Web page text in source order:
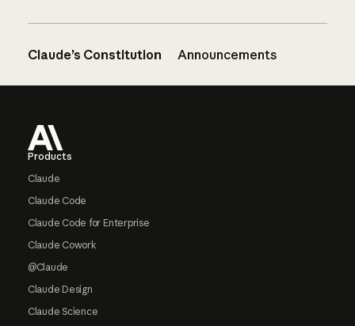
Claude’s Constitution Announcements
Products
Claude
Claude Code
Claude Code for Enterprise
Claude Cowork
@Claude
Claude Design
Claude Science